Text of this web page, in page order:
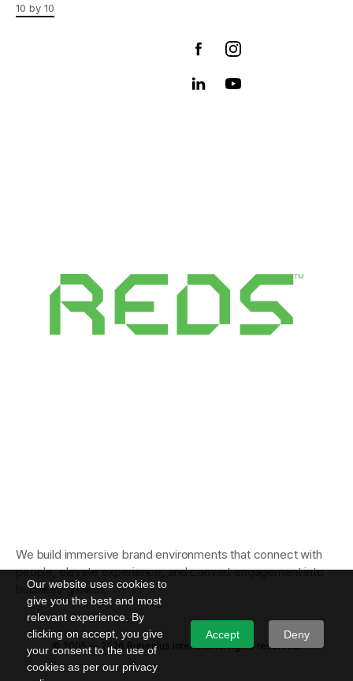
Our website uses cookies to
give you the best and most
relevant experience. By
clicking on accept, you give
your consent to the use of
cookies as per our privacy
Accept Deny
We build immersive brand environments that connect with
people, elevate experience, and convert engagement into
business growth.
10 by 10
© 2005 — 2026 Rubenius Interiors. All rights reserved.